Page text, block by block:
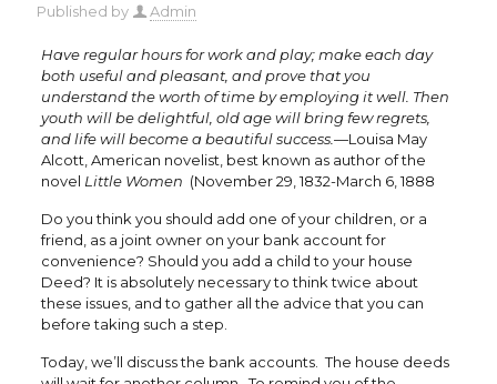
Published by Admin
Have regular hours for work and play; make each day
both useful and pleasant, and prove that you
understand the worth of time by employing it well. Then
youth will be delightful, old age will bring few regrets,
and life will become a beautiful success.—Louisa May
Alcott, American novelist, best known as author of the
novel Little Women (November 29, 1832-March 6, 1888
Do you think you should add one of your children, or a
friend, as a joint owner on your bank account for
convenience? Should you add a child to your house
Deed? It is absolutely necessary to think twice about
these issues, and to gather all the advice that you can
before taking such a step.
Today, we’ll discuss the bank accounts. The house deeds